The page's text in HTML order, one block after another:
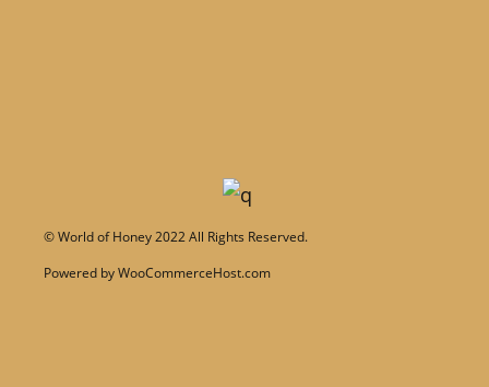
©World of Honey2022 All Rights Reserved.
Powered byWooCommerceHost.com